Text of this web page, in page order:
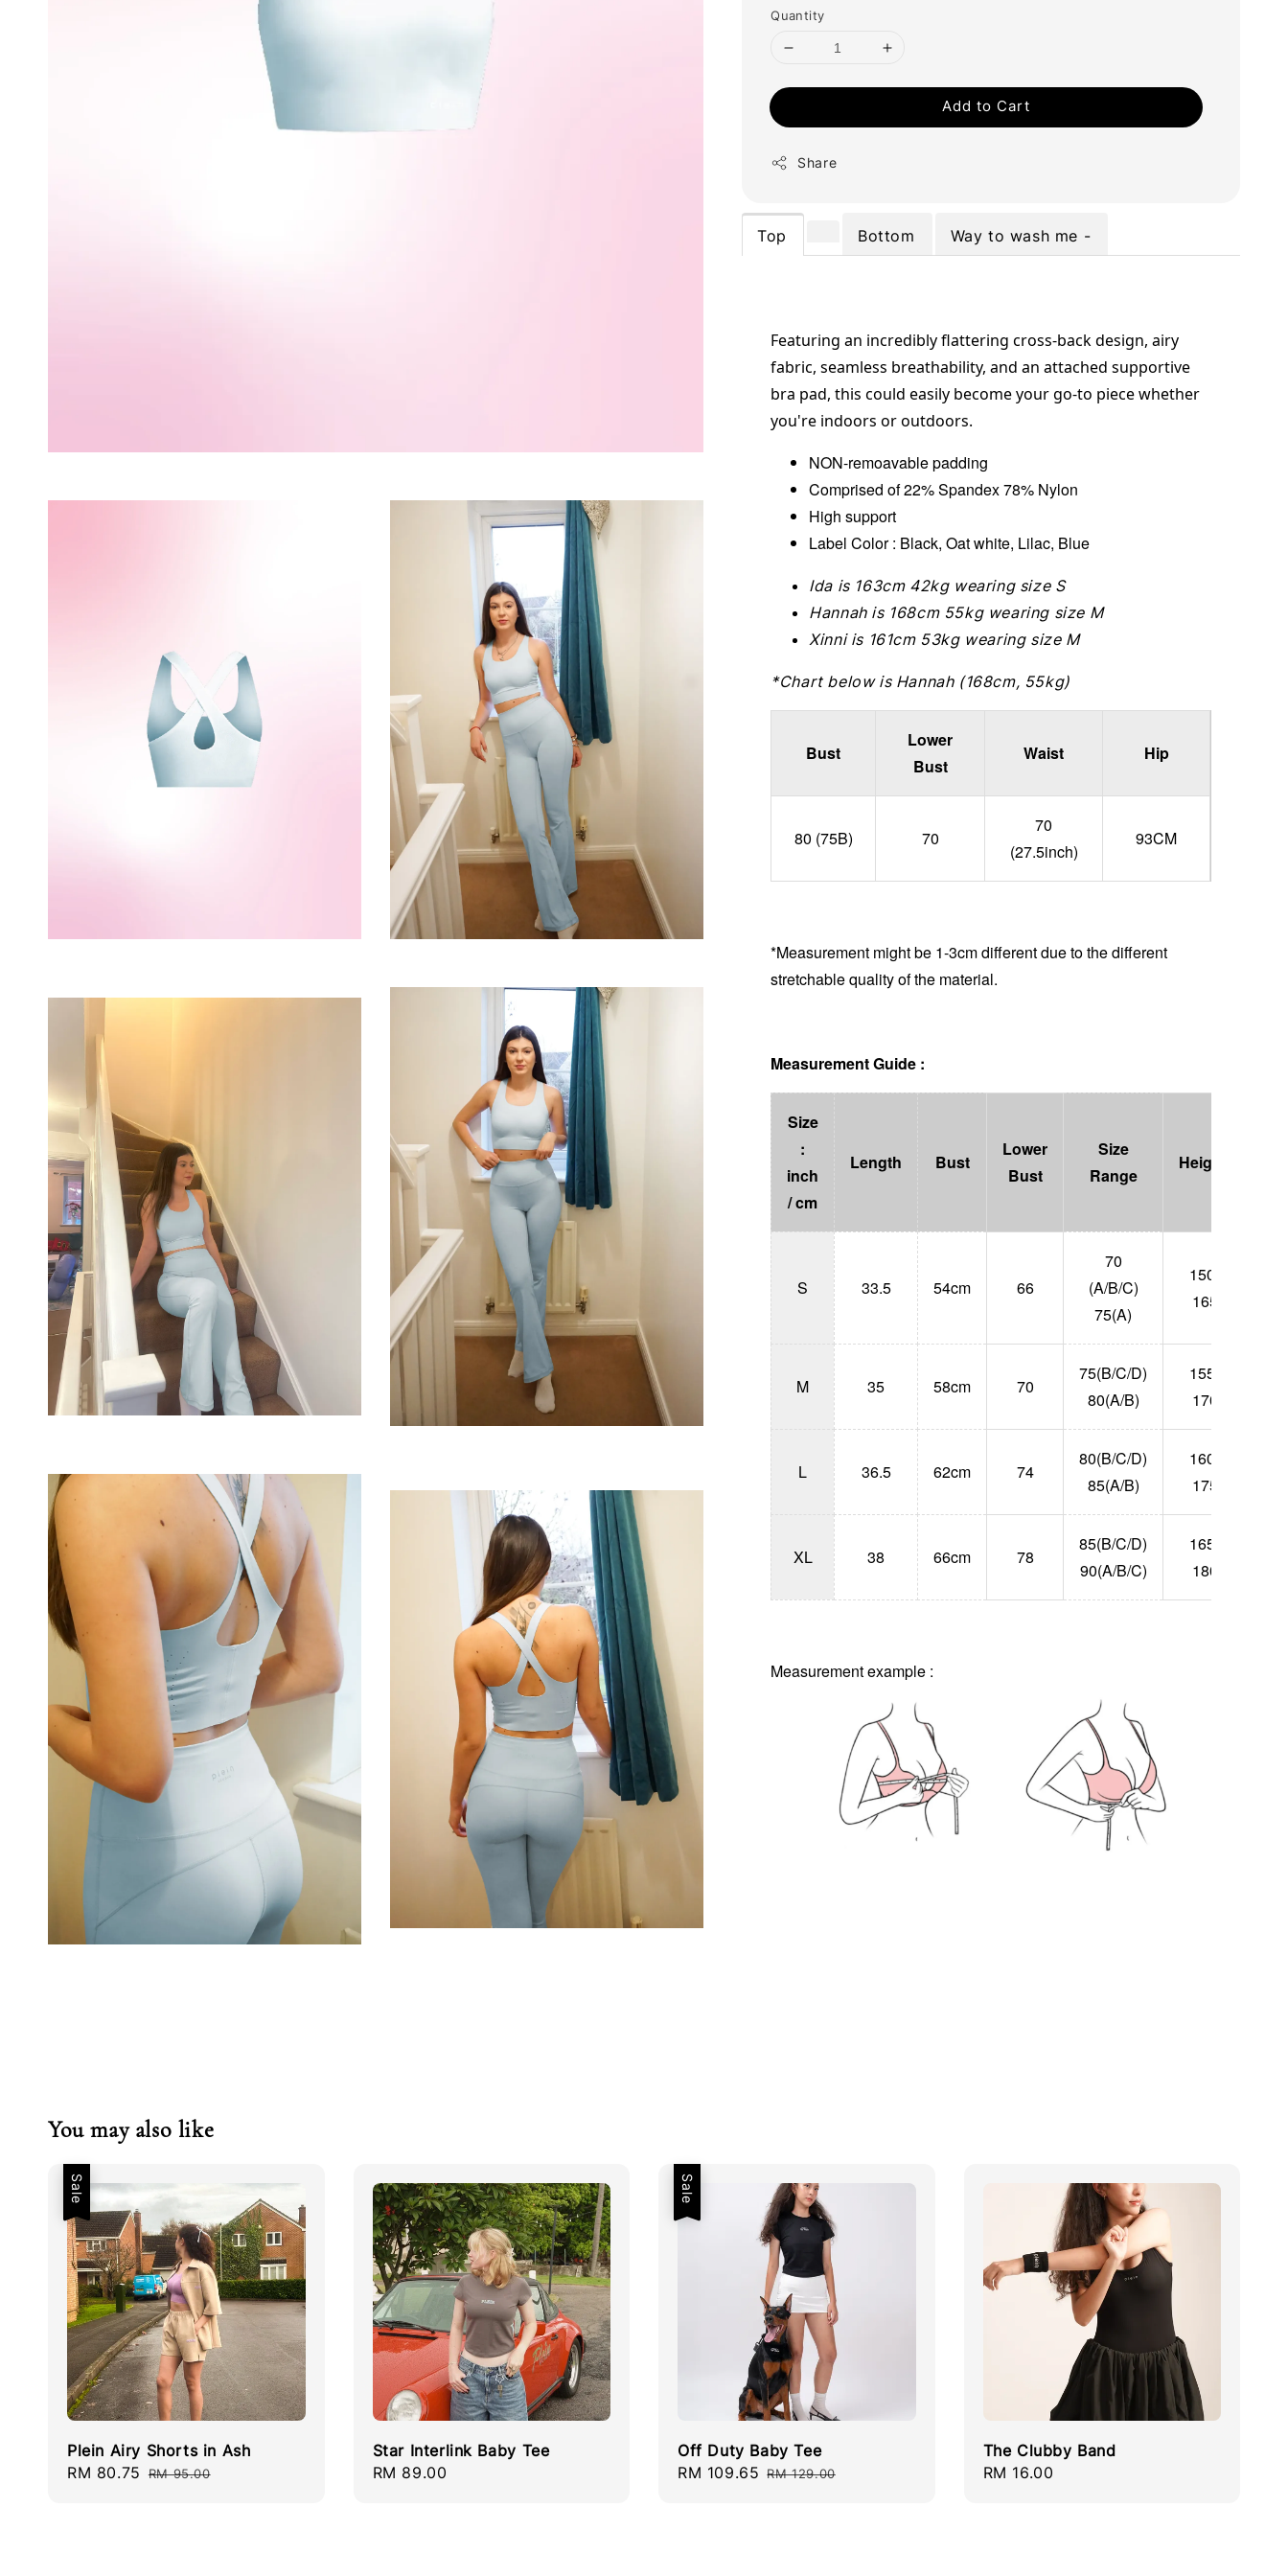
Quantity
Add to Cart
Share
Top Bottom Way to wash me -
Featuring an incredibly flattering cross-back design, airy
fabric, seamless breathability, and an attached supportive
bra pad, this could easily become your go-to piece whether
you're indoors or outdoors.
NON-remoavable padding
Comprised of 22% Spandex 78% Nylon
High support
Label Color : Black, Oat white, Lilac, Blue
Ida is 163cm 42kg wearing size S
Hannah is 168cm 55kg wearing size M
Xinni is 161cm 53kg wearing size M
*Chart below is Hannah (168cm, 55kg)
Bust
Lower
Bust
Waist Hip
80 (75B) 70
70
(27.5inch)
93CM
*Measurement might be 1-3cm different due to the different
stretchable quality of the material.
Measurement Guide :
Size
:
inch
/ cm
Length Bust
Lower
Bust
Size
Range
Height
S 33.5 54cm 66
70
(A/B/C)
75(A)
150-
165
M 35 58cm 70
75(B/C/D)
80(A/B)
155-
170
L 36.5 62cm 74
80(B/C/D)
85(A/B)
160-
175
XL 38 66cm 78
85(B/C/D)
90(A/B/C)
165-
180
Measurement example :
You may also like
Sale
Plein Airy Shorts in Ash
Sale
RM 80.75 Regular
RM 95.00
Star Interlink Baby Tee
Regular
RM 89.00
Sale
Off Duty Baby Tee
Sale
RM 109.65 Regular
RM 129.00
The Clubby Band
Regular
RM 16.00